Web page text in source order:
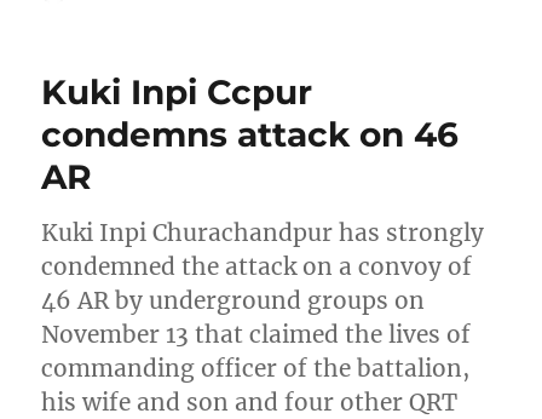
Kuki Inpi Ccpur
condemns attack on 46
AR
Kuki Inpi Churachandpur has strongly
condemned the attack on a convoy of
46 AR by underground groups on
November 13 that claimed the lives of
commanding officer of the battalion,
his wife and son and four other QRT